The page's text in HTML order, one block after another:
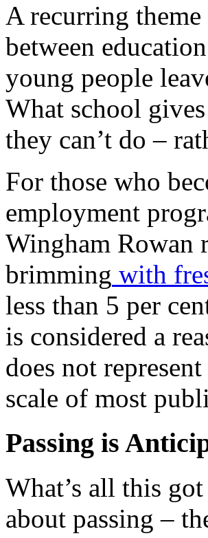
A recurring
between
young people
What school
they can’t do –
For those who
employment
Wingham Rowan
brimming with
less than 5 per
is considered a
does not
scale of most
Passing is
What’s all this
about passing –